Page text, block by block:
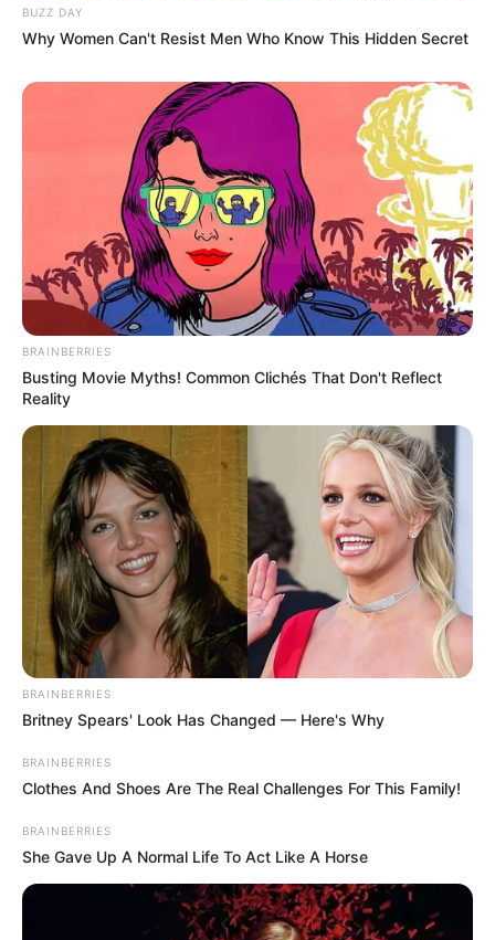
BUZZ DAY
Why Women Can't Resist Men Who Know This Hidden Secret
BRAINBERRIES
Busting Movie Myths! Common Clichés That Don't Reflect
Reality
BRAINBERRIES
Britney Spears' Look Has Changed — Here's Why
BRAINBERRIES
Clothes And Shoes Are The Real Challenges For This Family!
BRAINBERRIES
She Gave Up A Normal Life To Act Like A Horse